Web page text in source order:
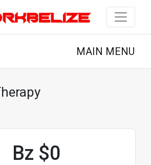
MAIN MENU
Bz $0